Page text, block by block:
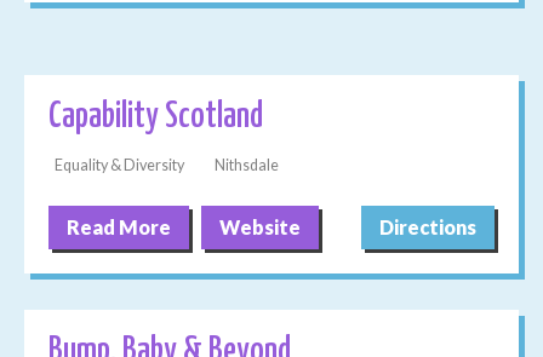
Capability Scotland
Equality & Diversity Nithsdale
Read More Website Directions